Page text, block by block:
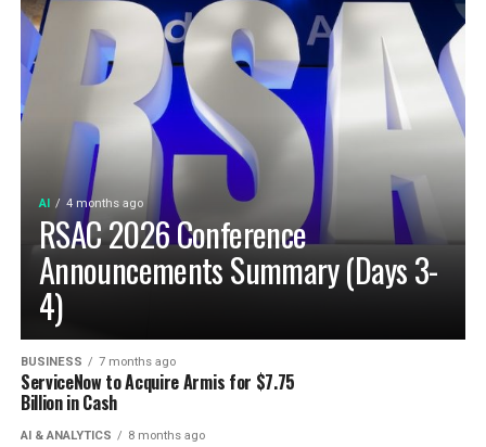
AI 4 months ago
RSAC 2026 Conference
Announcements Summary (Days 3-
4)
BUSINESS 7 months ago
ServiceNow to Acquire Armis for $7.75
Billion in Cash
AI & ANALYTICS 8 months ago